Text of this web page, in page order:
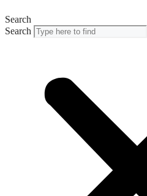
Search
Search